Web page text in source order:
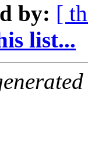
by: [
list...